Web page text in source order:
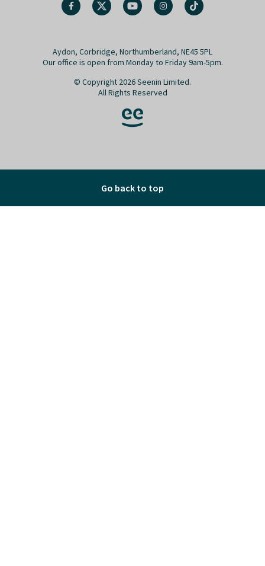
Aydon, Corbridge, Northumberland, NE45 5PL
Our office is open from Monday to Friday 9am-5pm.
© Copyright 2026 Seenin Limited.
All Rights Reserved
Go back to top